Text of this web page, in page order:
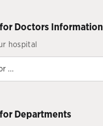
Doctors Information
hospital
...
Departments